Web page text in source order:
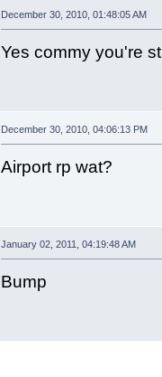
December 30, 2010, 01:48:05 AM
Yes commy you're
December 30, 2010, 04:06:13 PM
Airport rp wat?
January 02, 2011, 04:19:48 AM
Bump